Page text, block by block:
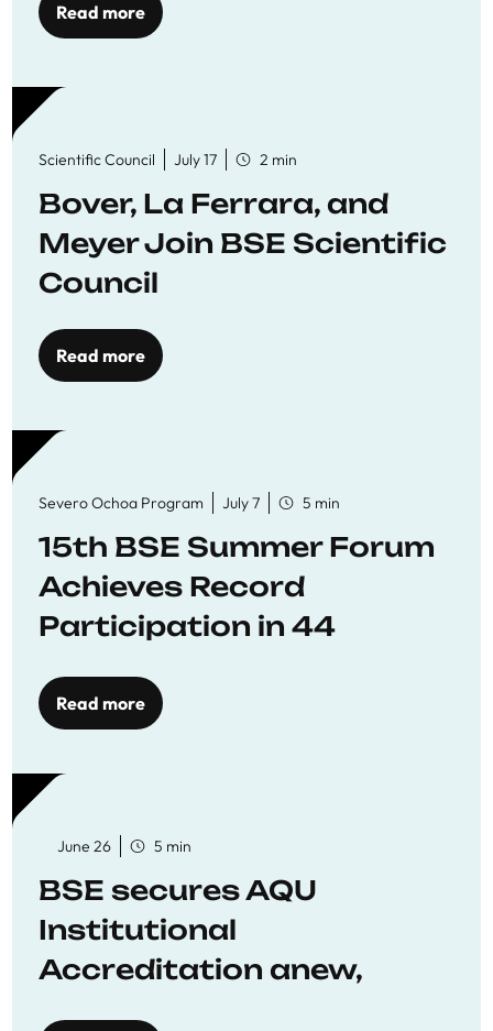
Read more
Scientific Council July 17 2 min
Bover, La Ferrara, and
Meyer Join BSE Scientific
Council
Read more
Severo Ochoa Program July 7 5 min
15th BSE Summer Forum
Achieves Record
Participation in 44
Workshops
Read more
June 26 5 min
BSE secures AQU
Institutional
Accreditation anew,